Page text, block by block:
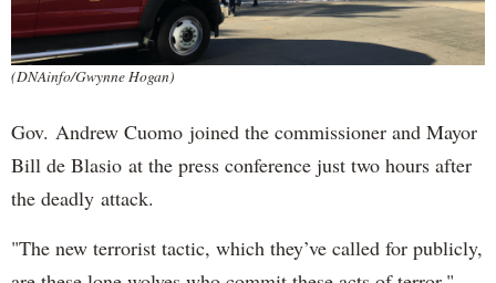
(DNAinfo/Gwynne Hogan)
Gov. Andrew Cuomo joined the commissioner and Mayor
Bill de Blasio at the press conference just two hours after
the deadly attack.
"The new terrorist tactic, which they’ve called for publicly,